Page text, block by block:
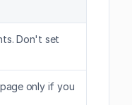
Don't set
only if you